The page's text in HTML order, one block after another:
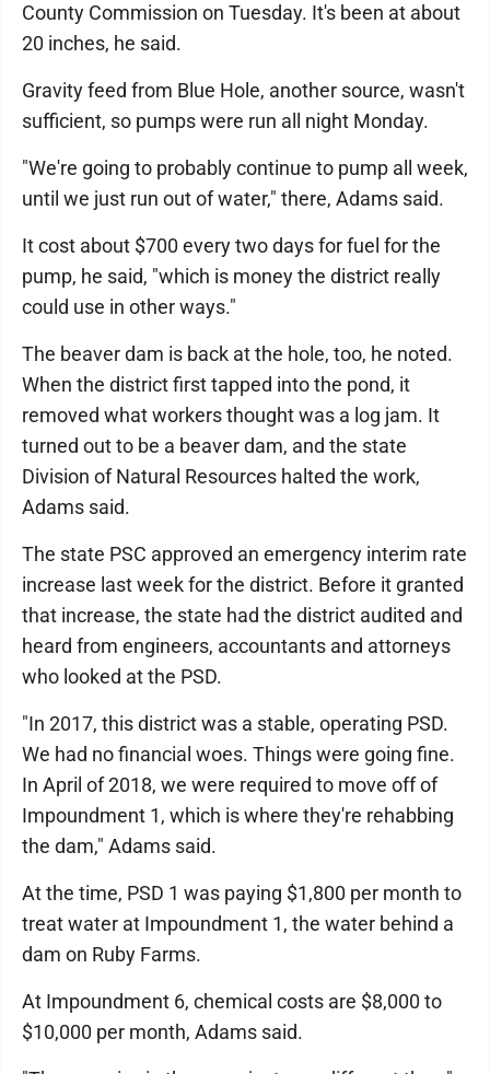
County Commission on Tuesday. It's been at about
20 inches, he said.
Gravity feed from Blue Hole, another source, wasn't
sufficient, so pumps were run all night Monday.
"We're going to probably continue to pump all week,
until we just run out of water," there, Adams said.
It cost about $700 every two days for fuel for the
pump, he said, "which is money the district really
could use in other ways."
The beaver dam is back at the hole, too, he noted.
When the district first tapped into the pond, it
removed what workers thought was a log jam. It
turned out to be a beaver dam, and the state
Division of Natural Resources halted the work,
Adams said.
The state PSC approved an emergency interim rate
increase last week for the district. Before it granted
that increase, the state had the district audited and
heard from engineers, accountants and attorneys
who looked at the PSD.
"In 2017, this district was a stable, operating PSD.
We had no financial woes. Things were going fine.
In April of 2018, we were required to move off of
Impoundment 1, which is where they're rehabbing
the dam," Adams said.
At the time, PSD 1 was paying $1,800 per month to
treat water at Impoundment 1, the water behind a
dam on Ruby Farms.
At Impoundment 6, chemical costs are $8,000 to
$10,000 per month, Adams said.